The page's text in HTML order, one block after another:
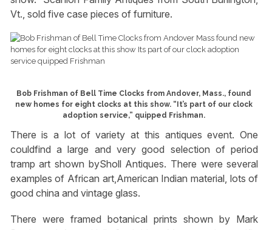
Vt., sold five case pieces of furniture.
Bob Frishman of Bell Time Clocks from Andover, Mass., found
new homes for eight clocks at this show. “It’s part of our clock
adoption service,” quipped Frishman.
There is a lot of variety at this antiques event. One
couldfind a large and very good selection of period
tramp art shown bySholl Antiques. There were several
examples of African art,American Indian material, lots of
good china and vintage glass.
There were framed botanical prints shown by Mark